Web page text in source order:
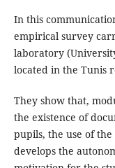
In this
empirical survey
laboratory
located in the Tunis
They show that,
the existence of
pupils, the use of the
develops the